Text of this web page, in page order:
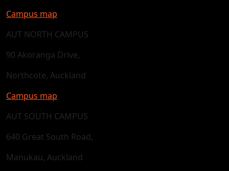
Campus map
AUT NORTH CAMPUS
90 Akoranga Drive,
Northcote, Auckland
Campus map
AUT SOUTH CAMPUS
640 Great South Road,
Manukau, Auckland